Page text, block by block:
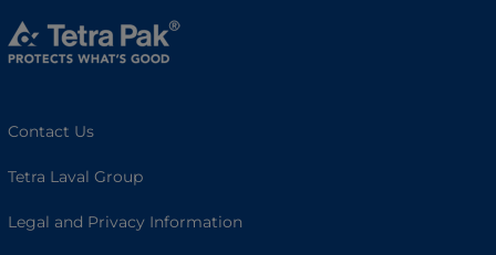
Contact Us
Tetra Laval Group
Legal and Privacy Information